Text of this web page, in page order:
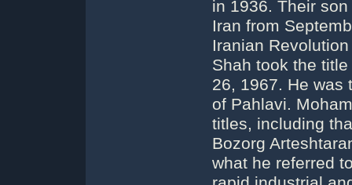
in 1936. Their
Iran from
Iranian
Shah took the
26, 1967. He was
of Pahlavi.
titles, including
Bozorg
what he referred